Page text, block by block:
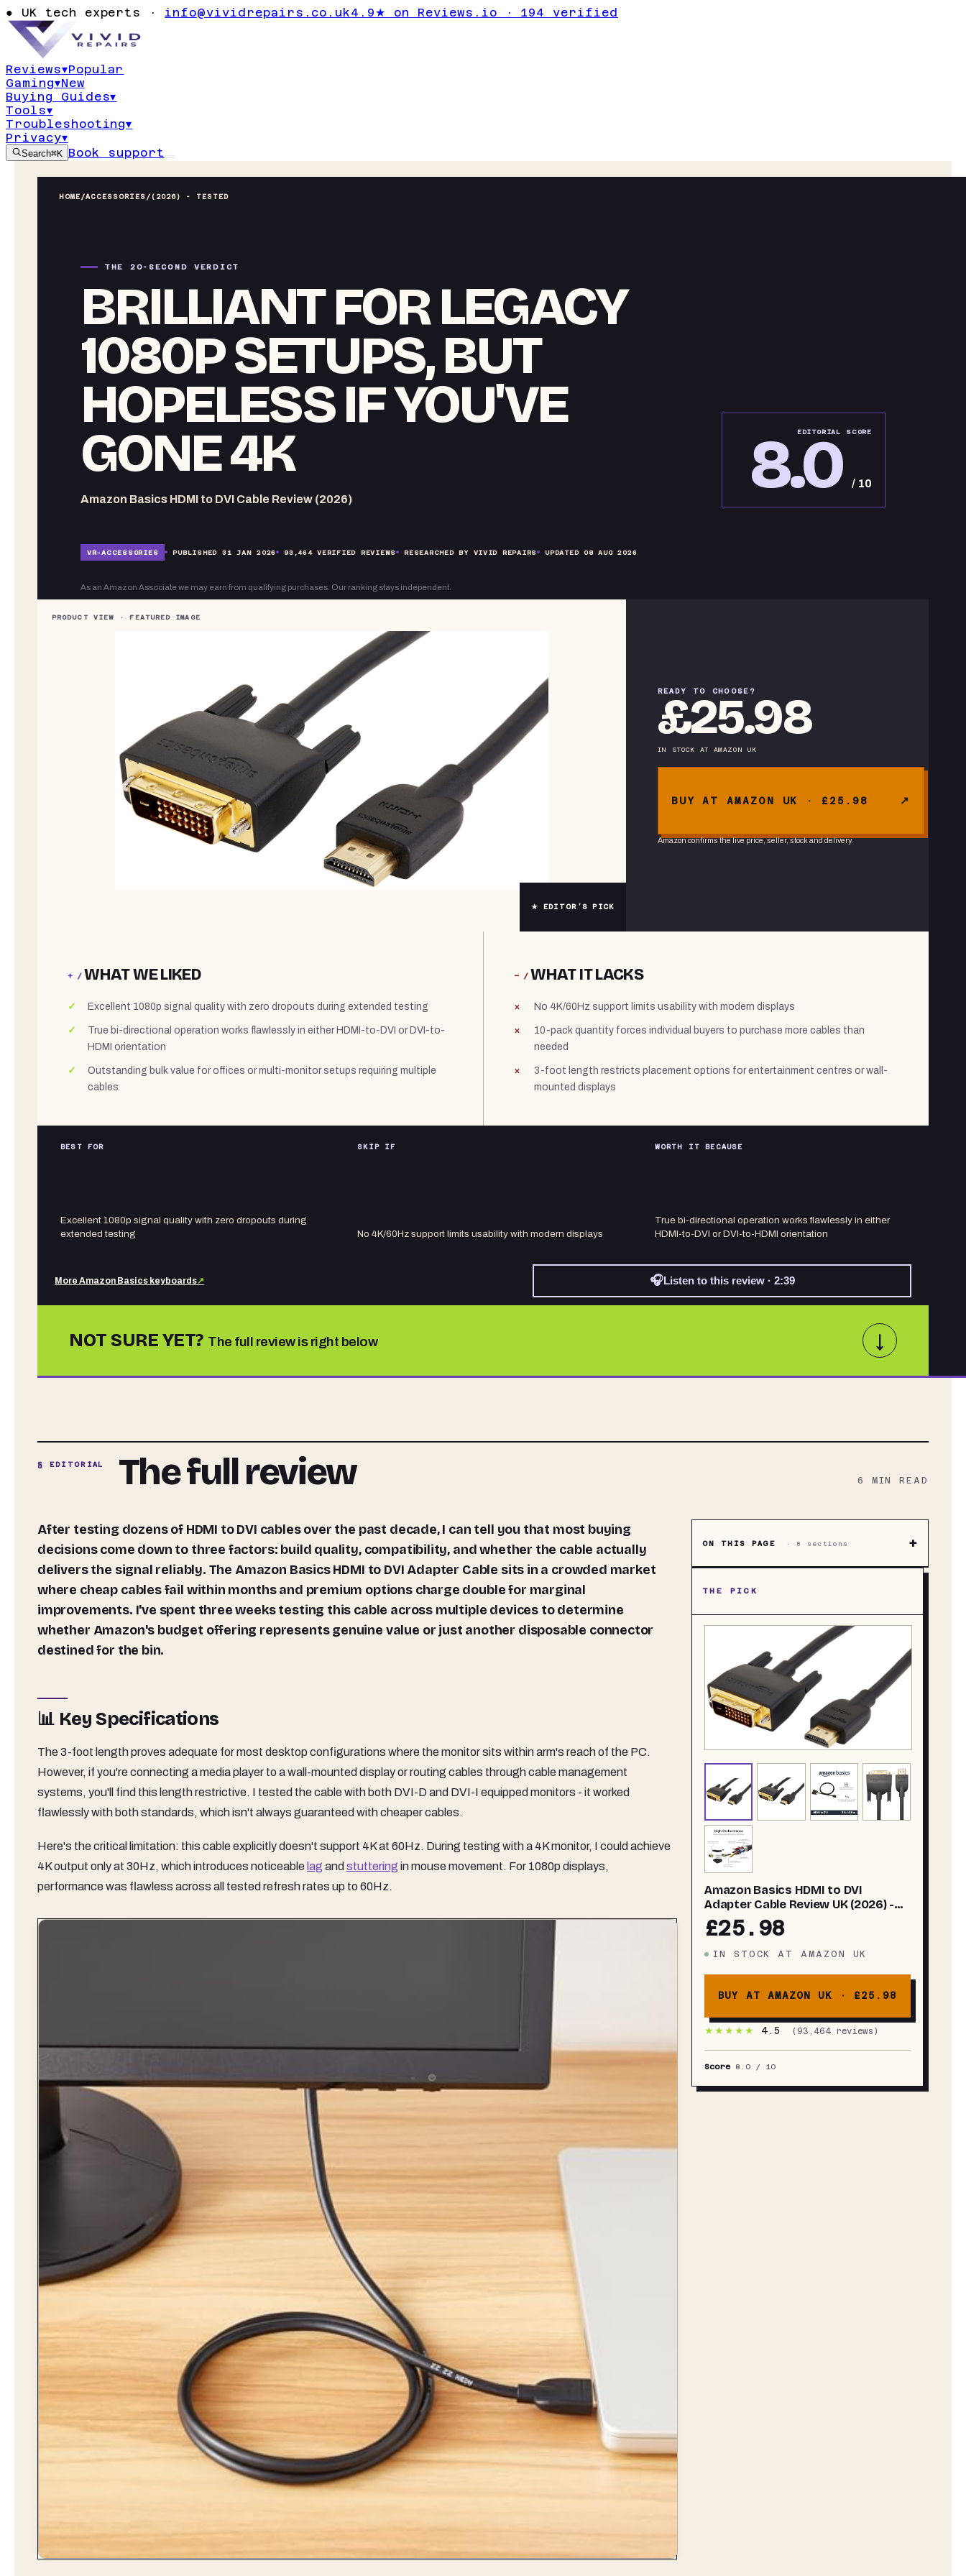
● UK tech experts · info@vividrepairs.co.uk4.9★ on Reviews.io · 194 verified
Reviews▾Popular
Gaming▾New
Buying Guides▾
Tools▾
Troubleshooting▾
Privacy▾
Search⌘K Book support
HOME/ACCESSORIES/(2026) - TESTED
THE 20-SECOND VERDICT
BRILLIANT FOR LEGACY
1080P SETUPS, BUT
HOPELESS IF YOU'VE
GONE 4K
Amazon Basics HDMI to DVI Cable Review (2026)
EDITORIAL SCORE
8.0 / 10
VR-ACCESSORIES PUBLISHED 31 JAN 2026 93,464VERIFIED REVIEWS RESEARCHED BY VIVID REPAIRS UPDATED 08 AUG 2026
As an Amazon Associate we may earn from qualifying purchases. Our ranking stays independent.
★ EDITOR’S PICK
READY TO CHOOSE?
£25.98
IN STOCK AT AMAZON UK
BUY AT AMAZON UK · £25.98
Amazon confirms the live price, seller, stock and delivery.
+ /WHAT WE LIKED
Excellent 1080p signal quality with zero dropouts during extended testing
True bi-directional operation works flawlessly in either HDMI-to-DVI or DVI-to-
HDMI orientation
Outstanding bulk value for offices or multi-monitor setups requiring multiple
cables
− /WHAT IT LACKS
No 4K/60Hz support limits usability with modern displays
10-pack quantity forces individual buyers to purchase more cables than
needed
3-foot length restricts placement options for entertainment centres or wall-
mounted displays
BEST FOR
Excellent 1080p signal quality with zero dropouts during
extended testing
SKIP IF
No 4K/60Hz support limits usability with modern displays
WORTH IT BECAUSE
True bi-directional operation works flawlessly in either
HDMI-to-DVI or DVI-to-HDMI orientation
More Amazon Basics keyboards↗ 🎧Listen to this review · 2:39
NOT SURE YET? The full review is right below ↓
§ EDITORIAL The full review 6 MIN READ
After testing dozens of HDMI to DVI cables over the past decade, I can tell you that most buying
decisions come down to three factors: build quality, compatibility, and whether the cable actually
delivers the signal reliably. The Amazon Basics HDMI to DVI Adapter Cable sits in a crowded market
where cheap cables fail within months and premium options charge double for marginal
improvements. I've spent three weeks testing this cable across multiple devices to determine
whether Amazon's budget offering represents genuine value or just another disposable connector
destined for the bin.
📊 Key Specifications
The 3-foot length proves adequate for most desktop configurations where the monitor sits within arm's reach of the PC.
However, if you're connecting a media player to a wall-mounted display or routing cables through cable management
systems, you'll find this length restrictive. I tested the cable with both DVI-D and DVI-I equipped monitors - it worked
flawlessly with both standards, which isn't always guaranteed with cheaper cables.
Here's the critical limitation: this cable explicitly doesn't support 4K at 60Hz. During testing with a 4K monitor, I could achieve
4K output only at 30Hz, which introduces noticeable lag and stuttering in mouse movement. For 1080p displays,
performance was flawless across all tested refresh rates up to 60Hz.
ON THIS PAGE · 8 sections +
THE PICK
Amazon Basics HDMI to DVI
Adapter Cable Review UK (2026) -
Tested
£25.98
IN STOCK AT AMAZON UK
BUY AT AMAZON UK · £25.98
★★★★★ 4.5 ( 93,464 reviews)
Score 8.0 / 10